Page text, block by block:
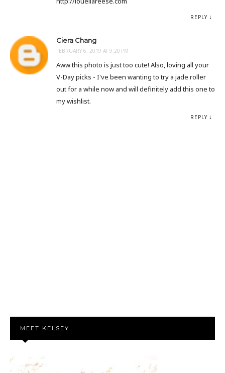
REPLY
Ciera Chang
FEBRUARY 6, 2019 AT 9:20 PM
Aww this photo is just too cute! Also, loving all your
V-Day picks - I've been wanting to try a jade roller
out for a while now and will definitely add this one to
my wishlist.
REPLY
MEET KELSEY